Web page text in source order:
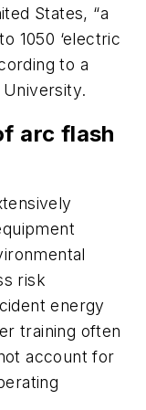
States, “a
1050 ‘electric
to a
arc flash
risk
energy
training often
account for